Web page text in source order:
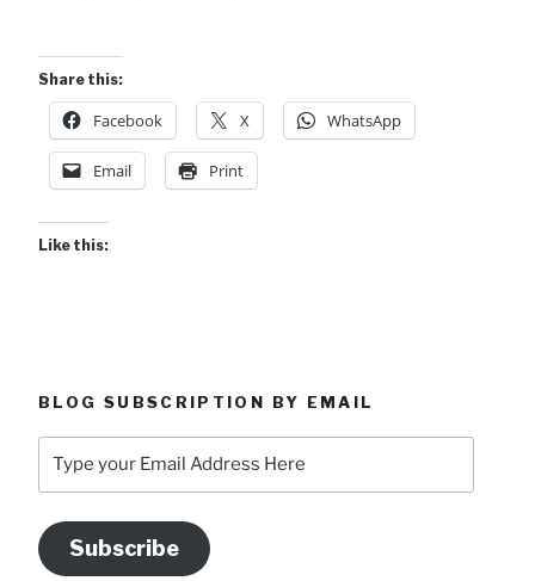
Share this:
Facebook X WhatsApp
Email Print
Like this:
BLOG SUBSCRIPTION BY EMAIL
your
Address
Here
Subscribe